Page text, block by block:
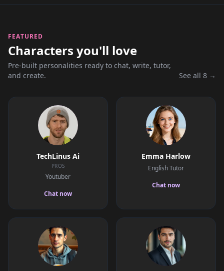
FEATURED
Characters you'll love
Pre-built personalities ready to chat, write, tutor,
and create.
See all 8 →
TechLinus Ai
PROS
Youtuber
Chat now
Emma Harlow
English Tutor
Chat now